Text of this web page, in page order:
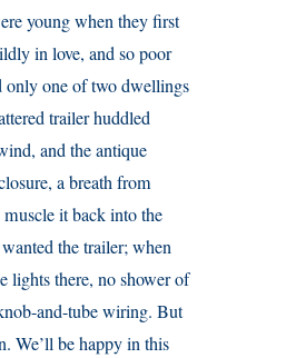
young when they first
in love, and so poor
only one of two dwellings
trailer huddled
and the antique
a breath from
it back into the
the trailer; when
lights there, no shower of
and-tube wiring. But
We’ll be happy in this